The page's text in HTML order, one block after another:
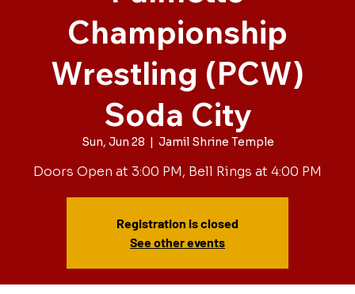
Championship
Wrestling (PCW)
Soda City
Sun, Jun 28
  |
Jamil Shrine Temple
Doors Open at 3:00 PM, Bell Rings at 4:00 PM
Registration is closed
See other events